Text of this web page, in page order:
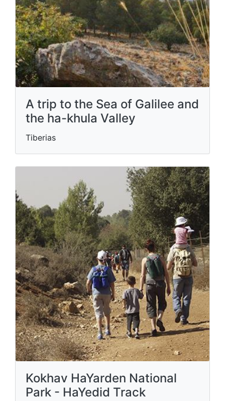
A trip to the Sea of ​​Galilee and
the ha-khula Valley
Tiberias
Kokhav HaYarden National
Park - HaYedid Track